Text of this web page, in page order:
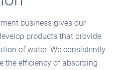
business gives our
products that provide
of water. We consistently
the efficiency of absorbing